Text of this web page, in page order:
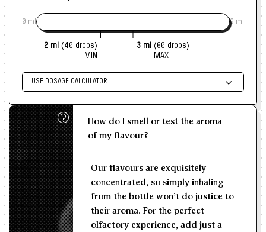
Ice creams, kulfis, gelatos - the coconut stays
Snack seasonings for sweet khari, coconut
crackers, bakery-style mixes
mille-feuille, coconut cheesecake swirls
bakery-style milkshakes
This flavour doesn't just taste like coconut. It tastes
like coconut inside pastry - flaky, golden, familiar,
and impossible to stop at one bite. A story of layers,
sweetness, and warmth, captured in a bottle you will
reach for more often than you expect.
0 ml
2 ml (40 drops)
MIN
3 ml (60 drops)
MAX
6 ml
USE DOSAGE CALCULATOR
KG/L
Recommended Dosage
MIN -- MAX --
How do I smell or test the aroma
of my flavour?
Our flavours are exquisitely
concentrated, so simply inhaling
from the bottle won't do justice to
their aroma. For the perfect
olfactory experience, add just a